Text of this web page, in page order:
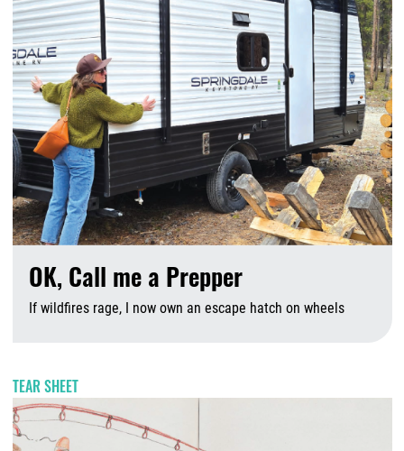
OK, Call me a Prepper
If wildfires rage, I now own an escape hatch on wheels
TEAR SHEET